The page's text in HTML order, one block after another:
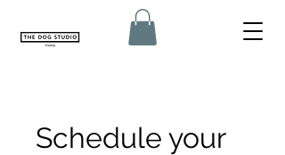
Schedule your